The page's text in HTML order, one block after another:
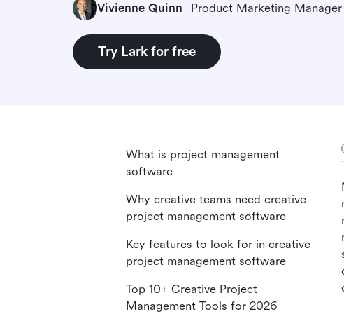
Vivienne Quinn Product Marketing Manager
Try Lark for free
What is project management
software
Why creative teams need creative
project management software
Key features to look for in creative
project management software
Top 10+ Creative Project
Management Tools for 2026